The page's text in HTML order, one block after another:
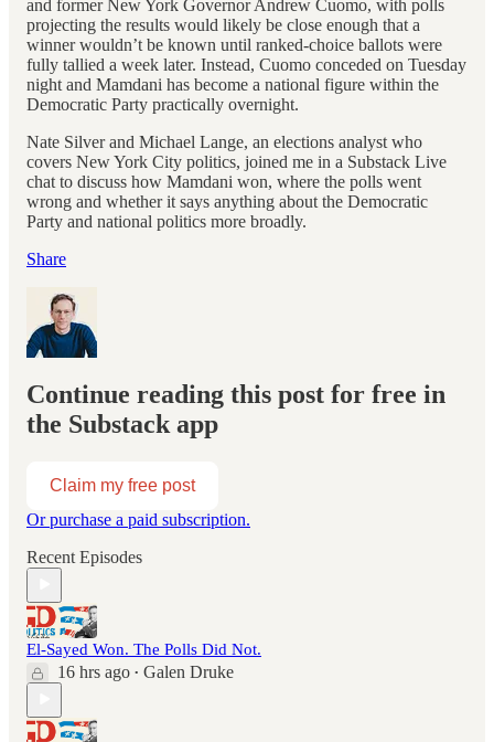
and former New York Governor Andrew Cuomo, with polls
projecting the results would likely be close enough that a
winner wouldn’t be known until ranked-choice ballots were
fully tallied a week later. Instead, Cuomo conceded on Tuesday
night and Mamdani has become a national figure within the
Democratic Party practically overnight.
Nate Silver and Michael Lange, an elections analyst who
covers New York City politics, joined me in a Substack Live
chat to discuss how Mamdani won, where the polls went
wrong and whether it says anything about the Democratic
Party and national politics more broadly.
Share
Continue reading this post for free in
the Substack app
Claim my free post
Or purchase a paid subscription.
Recent Episodes
El-Sayed Won. The Polls Did Not.
16 hrs ago • Galen Druke